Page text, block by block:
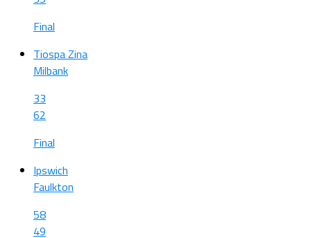
Final
Tiospa Zina
Milbank
33
62
Final
Ipswich
Faulkton
58
49